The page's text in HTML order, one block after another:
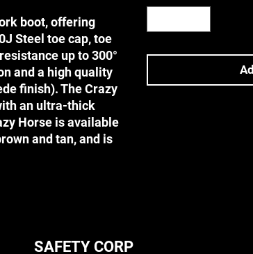
boot, offering
Steel toe cap, toe
up to 300°
and a high quality
finish). The Crazy
an ultra-thick
Horse is available
and tan, and is
SAFETY CORP